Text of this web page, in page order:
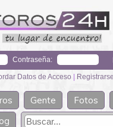
Contraseña:
Datos de Acceso | Registrarse
Gente Fotos